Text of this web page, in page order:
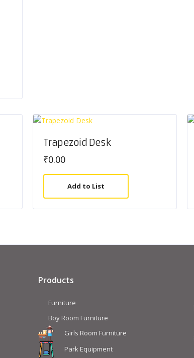
Trapezoid Desk
₹0.00
Add to List
Products
Furniture
Boy Room Furniture
Girls Room Furniture
Park Equipment